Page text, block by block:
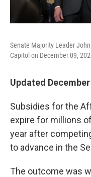
Senate Majority Leader John
Capitol on December 09,
Updated
Subsidies for the
expire for millions
year after
to advance in the
The outcome was